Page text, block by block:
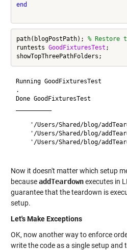
end
path(blogPostPath); %
runtests GoodFixturesTest ;
Running GoodFixturesTest
.
Done GoodFixturesTest
'/Users/Shared/blog/
'/Users/Shared/blog/
'/Users/Shared/blog/
Now it doesn't matter which setup
becauseaddTeardownexecutes in
guarantee that the teardown is
setup.
Let's Make Exceptions
OK, now another way to enforce
write the code as a single setup